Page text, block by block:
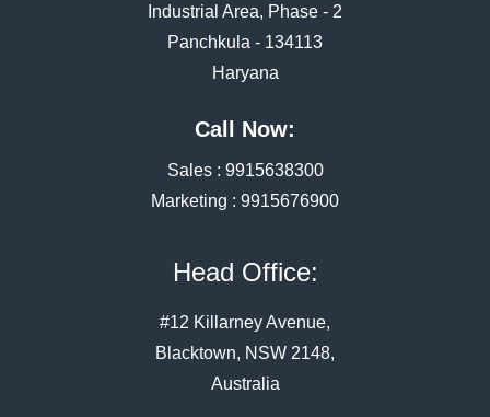
Industrial Area, Phase - 2
Panchkula - 134113
Haryana
Call Now:
Sales : 9915638300
Marketing : 9915676900
Head Office:
#12 Killarney Avenue,
Blacktown, NSW 2148,
Australia